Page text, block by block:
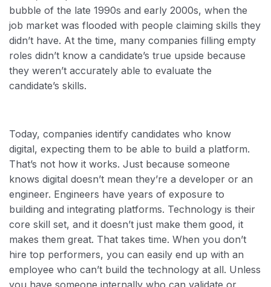
bubble of the late 1990s and early 2000s, when the
job market was flooded with people claiming skills they
didn’t have. At the time, many companies filling empty
roles didn’t know a candidate’s true upside because
they weren’t accurately able to evaluate the
candidate’s skills.
Today, companies identify candidates who know
digital, expecting them to be able to build a platform.
That’s not how it works. Just because someone
knows digital doesn’t mean they’re a developer or an
engineer. Engineers have years of exposure to
building and integrating platforms. Technology is their
core skill set, and it doesn’t just make them good, it
makes them great. That takes time. When you don’t
hire top performers, you can easily end up with an
employee who can’t build the technology at all. Unless